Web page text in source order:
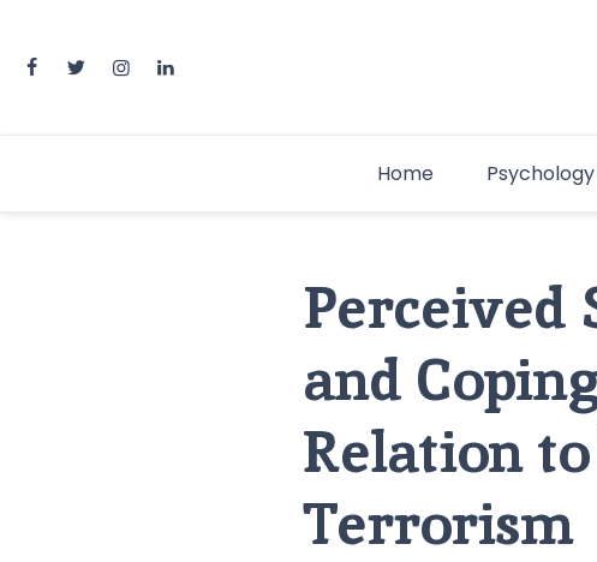
Home
Perceived
and
Relation
Terrorism